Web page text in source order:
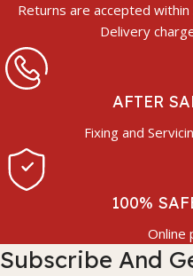
Returns are accepted
Delivery
AFTER
Fixing and
100%
Online
Subscribe And